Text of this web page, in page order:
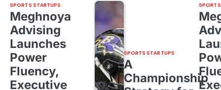
SPORTS STARTUPS
Meghnoya
Advising
Launches
Power
Fluency,
Executive
SPORTS STARTUPS
A
Championship